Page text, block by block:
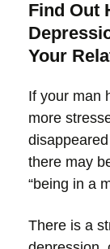
Find Out
Your
If your man
more
there may
“being in a
There is a